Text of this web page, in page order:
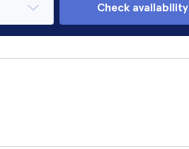
Check availability